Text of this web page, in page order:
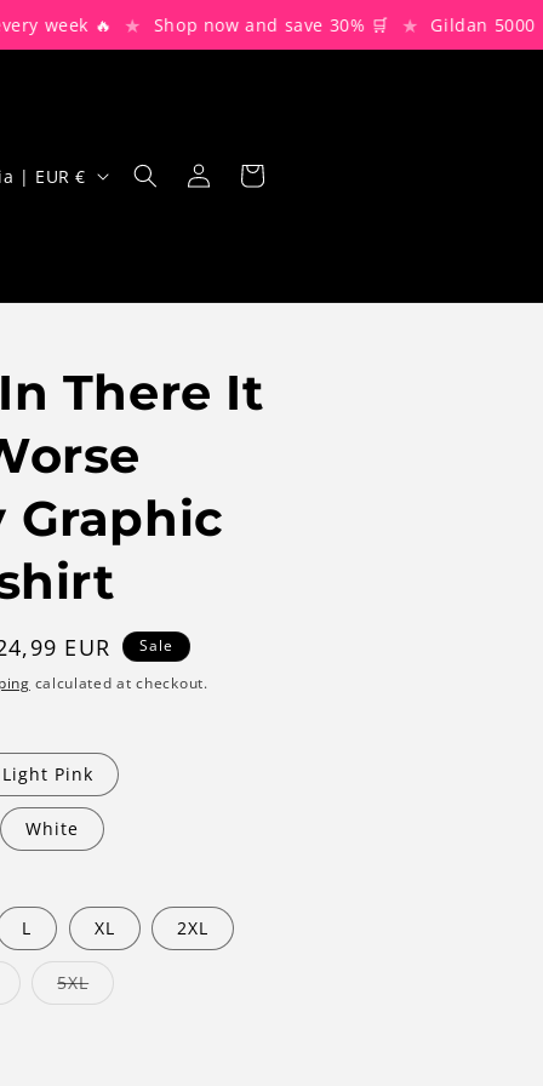
🔥 ★ Shop now and save 30% 🛒 ★ Gildan 5000
Bulgaria | EUR €
Log
in
Cart
There It
Graphic
EUR
Sale
calculated at checkout.
Light Pink
White
L XL 2XL
5XLVariant
sold